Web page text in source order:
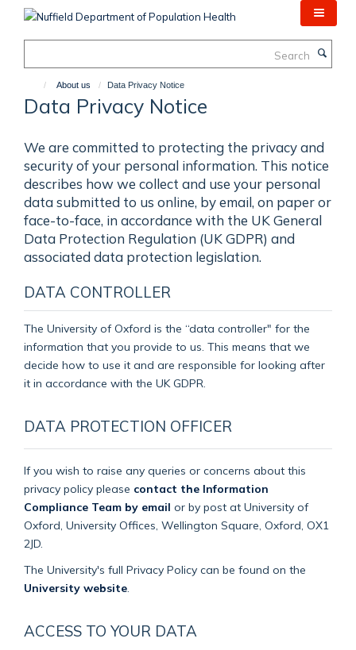
About us Data Privacy Notice
Data Privacy Notice
We are committed to protecting the privacy and
security of your personal information. This notice
describes how we collect and use your personal
data submitted to us online, by email, on paper or
face-to-face, in accordance with the UK General
Data Protection Regulation (UK GDPR) and
associated data protection legislation.
DATA CONTROLLER
The University of Oxford is the “data controller" for the
information that you provide to us. This means that we
decide how to use it and are responsible for looking after
it in accordance with the UK GDPR.
DATA PROTECTION OFFICER
If you wish to raise any queries or concerns about this
privacy policy please contact the Information
Compliance Team by email or by post at University of
Oxford, University Offices, Wellington Square, Oxford, OX1
2JD.
The University's full Privacy Policy can be found on the
University website
ACCESS TO YOUR DATA